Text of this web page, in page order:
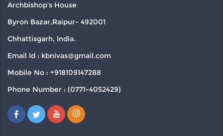
Archbishop’s House
Byron Bazar,Raipur- 492001
Chhattisgarh, India.
Email Id : kbnivas@gmail.com
Mobile No : +918109147288
Phone Number : (0771-4052429)